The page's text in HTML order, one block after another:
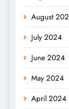
August
July 2024
June 2024
May 2024
April 2024